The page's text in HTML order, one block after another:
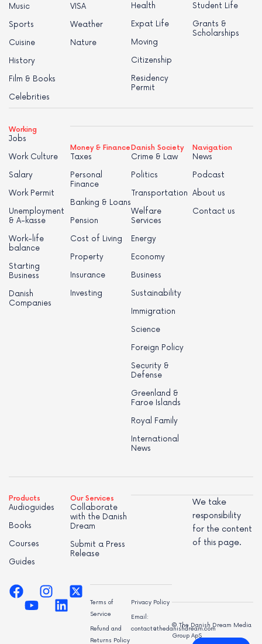
Music
Sports
Cuisine
History
Film & Books
Celebrities
VISA
Weather
Nature
Health
Expat Life
Moving
Citizenship
Residency
Permit
Student Life
Grants &
Scholarships
Working
Jobs
Work Culture
Salary
Work Permit
Unemployment
& A-kasse
Work-life
balance
Starting
Business
Danish
Companies
Money & Finance
Taxes
Personal
Finance
Banking & Loans
Pension
Cost of Living
Property
Insurance
Investing
Danish Society
Crime & Law
Politics
Transportation
Welfare
Services
Energy
Economy
Business
Sustainability
Immigration
Science
Foreign Policy
Security &
Defense
Greenland &
Faroe Islands
Royal Family
International
News
Navigation
News
Podcast
About us
Contact us
Products
Audioguides
Books
Courses
Guides
Our Services
Collaborate
with the Danish
Dream
Submit a Press
Release
We take
responsibility
for the content
of this page.
Terms of
Service
Refund and
Returns Policy
Privacy Policy
Email:
contact@thedanishdream.com
© The Danish Dream Media
Group ApS